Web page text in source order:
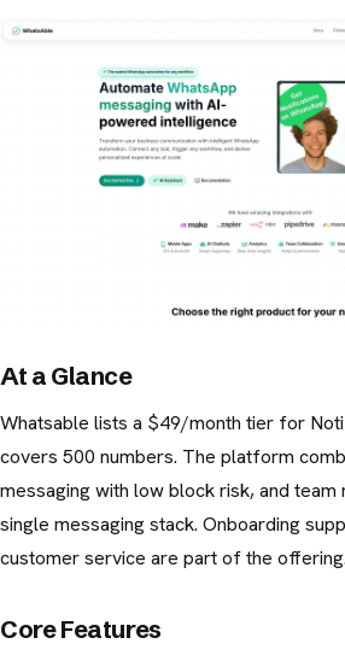
At a Glance
Whatsable lists a $49/month tier for
covers 500 numbers. The platform
messaging with low block risk, and team
single messaging stack. Onboarding
customer service are part of the offering.
Core Features